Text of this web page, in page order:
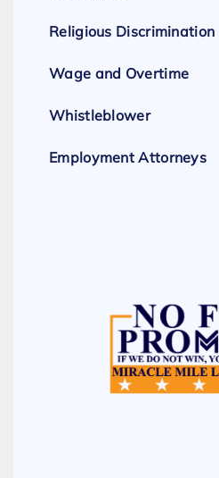
Religious Discrimination
Wage and Overtime
Whistleblower
Employment Attorneys